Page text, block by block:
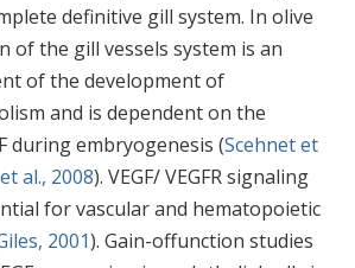
definitive gill system. In olive
of the gill vessels system is an
of the development of
and is dependent on the
during embryogenesis (Scehnet et
al., 2008). VEGF/ VEGFR signaling
for vascular and hematopoietic
2001). Gain-offunction studies